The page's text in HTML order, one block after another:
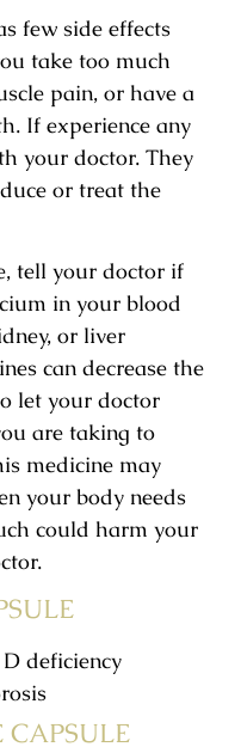
few side effects
take too much
pain, or have a
If experience any
your doctor. They
or treat the
tell your doctor if
in your blood
or liver
can decrease the
let your doctor
are taking to
medicine may
your body needs
could harm your
deficiency
CAPSULE